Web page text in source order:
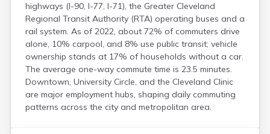
highways (I-90, I-77, I-71), the Greater Cleveland
Regional Transit Authority (RTA) operating buses and a
rail system. As of 2022, about 72% of commuters drive
alone, 10% carpool, and 8% use public transit; vehicle
ownership stands at 17% of households without a car.
The average one-way commute time is 23.5 minutes.
Downtown, University Circle, and the Cleveland Clinic
are major employment hubs, shaping daily commuting
patterns across the city and metropolitan area.
Collins
Columbiana
Columbus
Conneaut
Cortland
Coshocton
Curtice
Cuyahoga Falls